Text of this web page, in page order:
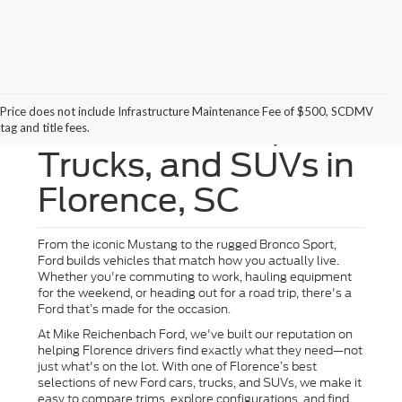
Price does not include Infrastructure Maintenance Fee of $500, SCDMV
tag and title fees.
New Ford Cars,
Trucks, and SUVs in
Florence, SC
From the iconic Mustang to the rugged Bronco Sport,
Ford builds vehicles that match how you actually live.
Whether you're commuting to work, hauling equipment
for the weekend, or heading out for a road trip, there's a
Ford that’s made for the occasion.
At Mike Reichenbach Ford, we've built our reputation on
helping Florence drivers find exactly what they need—not
just what's on the lot. With one of Florence’s best
selections of new Ford cars, trucks, and SUVs, we make it
easy to compare trims, explore configurations, and find